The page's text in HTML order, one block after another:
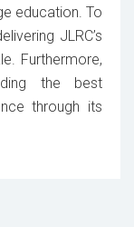
education. To
JLRC’s
Furthermore,
the best
through its